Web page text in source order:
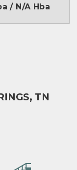
/ N/A Hba
TN